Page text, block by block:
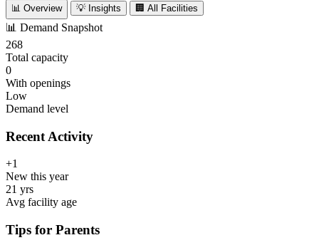
📊 Overview
💡 Insights 🏢 All Facilities
📊 Demand Snapshot
268
Total capacity
0
With openings
Low
Demand level
Recent Activity
+1
New this year
21 yrs
Avg facility age
Tips for Parents